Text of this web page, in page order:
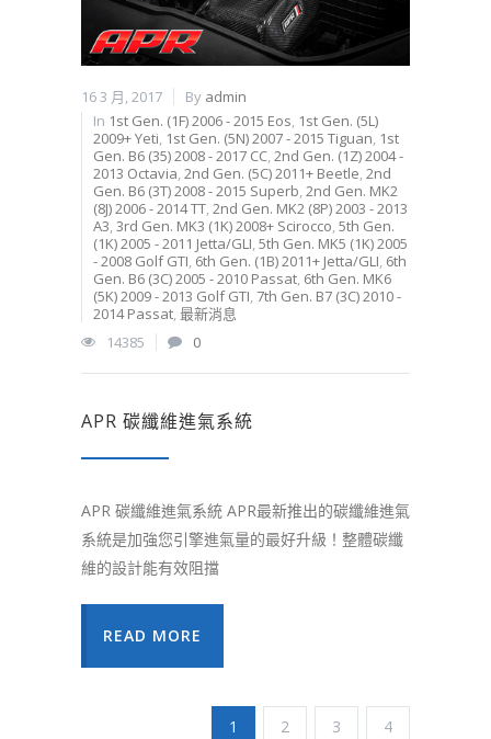
16 3 月, 2017 By admin
In 1st Gen. (1F) 2006 - 2015 Eos, 1st Gen. (5L)
2009+ Yeti, 1st Gen. (5N) 2007 - 2015 Tiguan, 1st
Gen. B6 (35) 2008 - 2017 CC,2nd Gen. (1Z) 2004 -
2013 Octavia,2nd Gen. (5C) 2011+ Beetle,2nd
Gen. B6 (3T) 2008 - 2015 Superb,2nd Gen. MK2
(8J) 2006 - 2014 TT,2nd Gen. MK2 (8P) 2003 - 2013
A3,3rd Gen. MK3 (1K) 2008+ Scirocco,5th Gen.
(1K) 2005 - 2011 Jetta/GLI,5th Gen. MK5 (1K) 2005
- 2008 Golf GTI, 6th Gen. (1B) 2011+ Jetta/GLI, 6th
Gen. B6 (3C) 2005 - 2010 Passat, 6th Gen. MK6
(5K) 2009 - 2013 Golf GTI, 7th Gen. B7 (3C) 2010 -
2014 Passat,最新消息
14385
0
APR 碳纖維進氣系統
APR 碳纖維進氣系統 APR最新推出的碳纖維進氣
系統是加強您引擎進氣量的最好升級！整體碳纖
維的設計能有效阻擋
READ MORE
1 2 3 4